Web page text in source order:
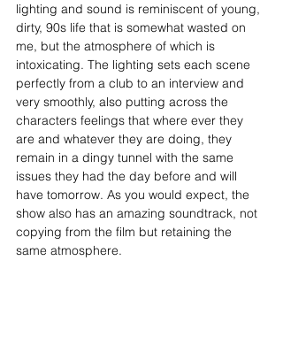
lighting and sound is reminiscent of young,
dirty, 90s life that is somewhat wasted on
me, but the atmosphere of which is
intoxicating. The lighting sets each scene
perfectly from a club to an interview and
very smoothly, also putting across the
characters feelings that where ever they
are and whatever they are doing, they
remain in a dingy tunnel with the same
issues they had the day before and will
have tomorrow. As you would expect, the
show also has an amazing soundtrack, not
copying from the film but retaining the
same atmosphere.